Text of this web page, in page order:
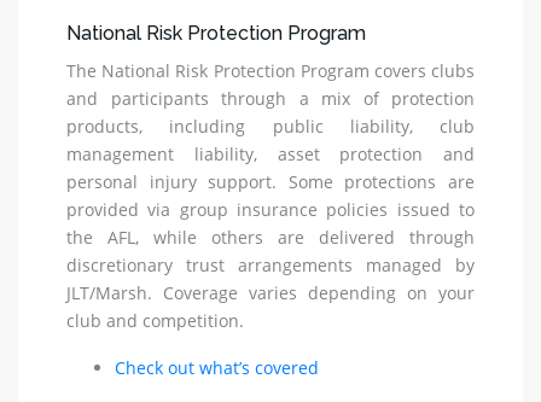
National Risk Protection Program
The National Risk Protection Program covers clubs
and participants through a mix of protection
products, including public liability, club
management liability, asset protection and
personal injury support. Some protections are
provided via group insurance policies issued to
the AFL, while others are delivered through
discretionary trust arrangements managed by
JLT/Marsh. Coverage varies depending on your
club and competition.
Check out what’s covered